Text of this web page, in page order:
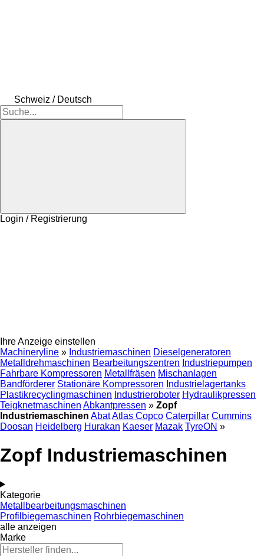
Schweiz / Deutsch
Login / Registrierung
Ihre Anzeige einstellen
Machineryline » Industriemaschinen Dieselgeneratoren
Metalldrehmaschinen Bearbeitungszentren Industriepumpen
Fahrbare Kompressoren Metallfräsen Mischanlagen
Bandförderer Stationäre Kompressoren Industrielagertanks
Plastikrecyclingmaschinen Industrieroboter Hydraulikpressen
Teigknetmaschinen Abkantpressen » Zopf
Industriemaschinen AbatAtlas Copco Caterpillar Cummins
Doosan Heidelberg Hurakan Kaeser Mazak TyreON »
Zopf Industriemaschinen
Kategorie
Metallbearbeitungsmaschinen
Profilbiegemaschinen Rohrbiegemaschinen
alle anzeigen
Marke